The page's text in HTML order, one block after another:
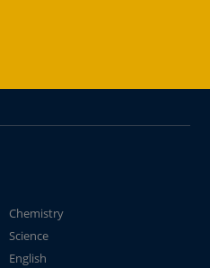
Chemistry
Science
English